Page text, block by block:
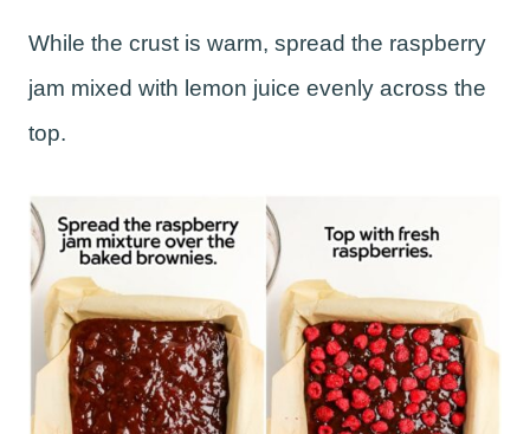
While the crust is warm, spread the raspberry
jam mixed with lemon juice evenly across the
top.